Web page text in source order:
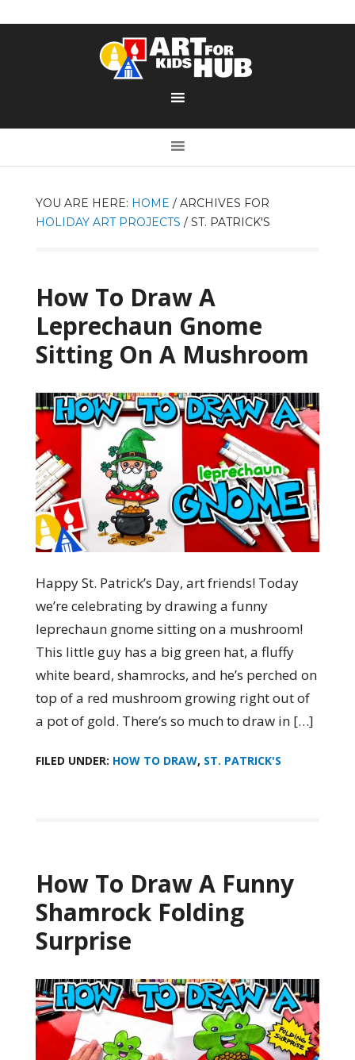
YOU ARE HERE: HOME /ARCHIVES FOR
HOLIDAY ART PROJECTS /ST. PATRICK'S
How To Draw A
Leprechaun Gnome
Sitting On A Mushroom
Happy St. Patrick’s Day, art friends! Today
we’re celebrating by drawing a funny
leprechaun gnome sitting on a mushroom!
This little guy has a big green hat, a fluffy
white beard, shamrocks, and he’s perched on
top of a red mushroom growing right out of
a pot of gold. There’s so much to draw in […]
FILED UNDER: HOW TO DRAW, ST. PATRICK'S
How To Draw A Funny
Shamrock Folding
Surprise